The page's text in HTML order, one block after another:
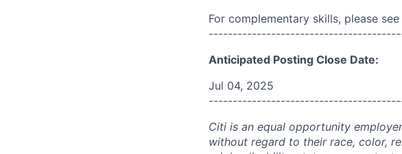
For complementary skills, please
Anticipated Posting Close Date:
Jul 04, 2025
Citi is an equal opportunity
without regard to their race, color,